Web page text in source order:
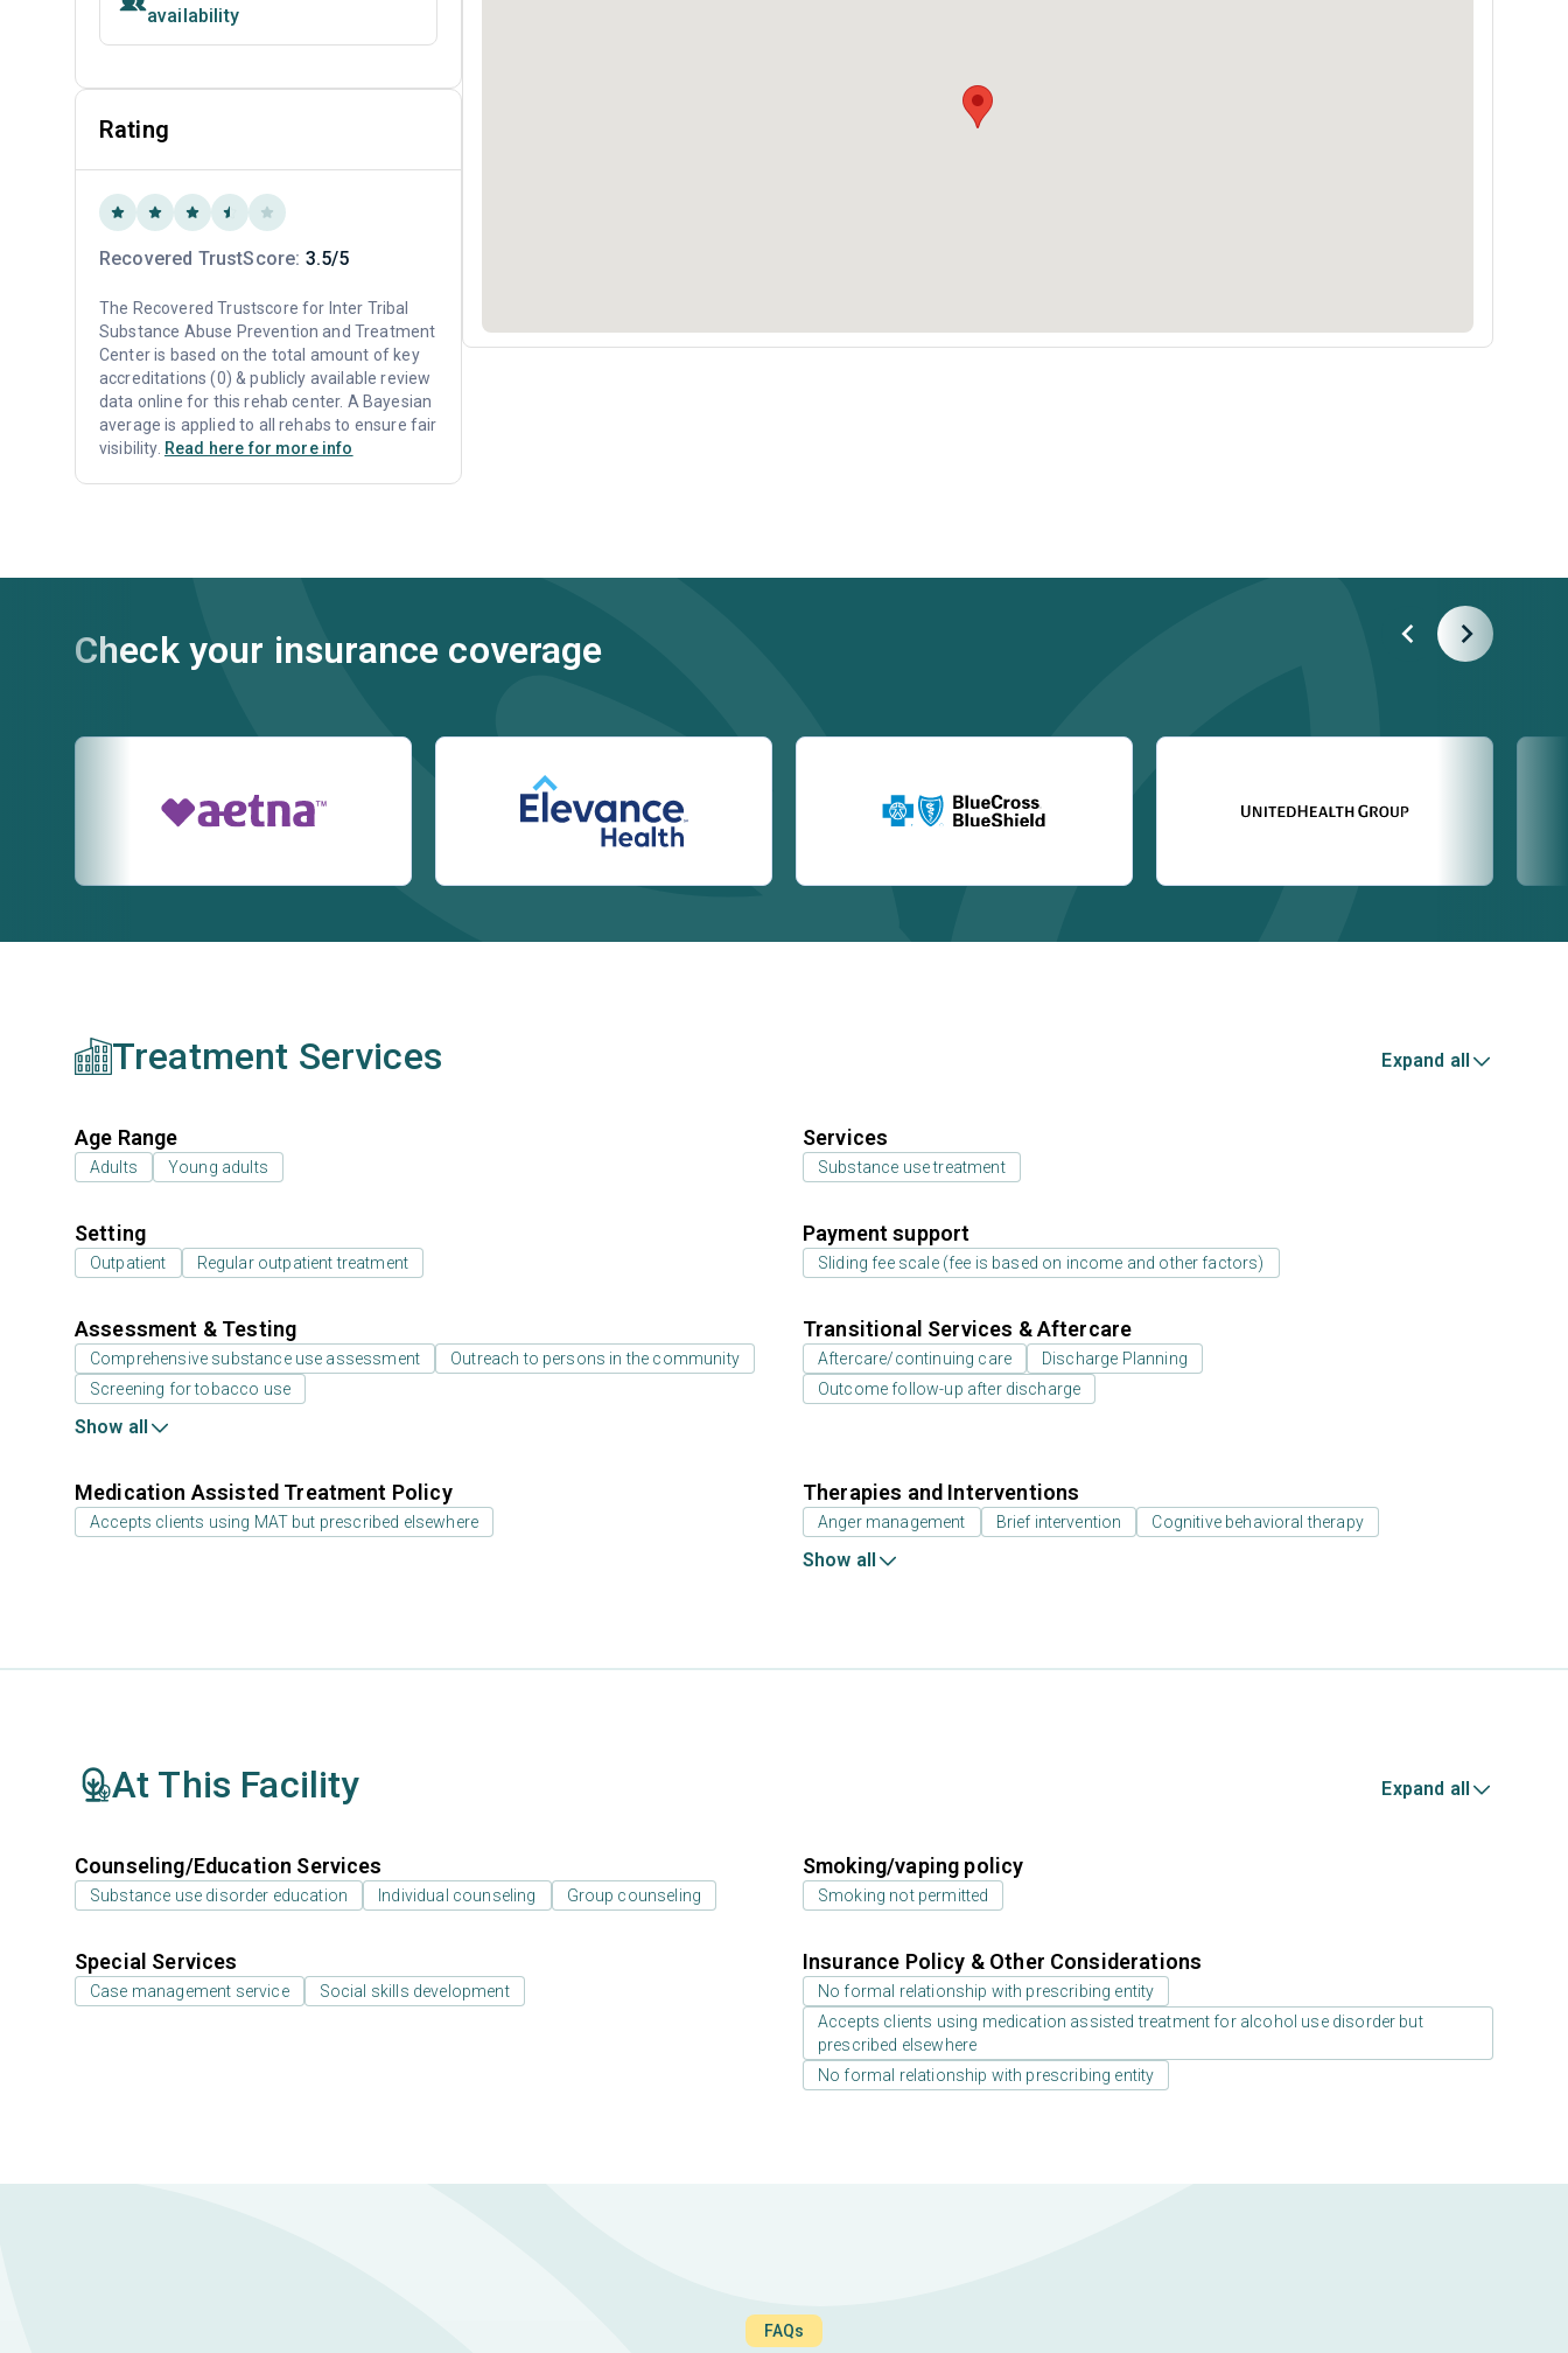
availability
Rating
Recovered TrustScore: 3.5/5
The Recovered Trustscore for Inter Tribal
Substance Abuse Prevention and Treatment
Center is based on the total amount of key
accreditations (0) & publicly available review
data online for this rehab center. A Bayesian
average is applied to all rehabs to ensure fair
visibility. Read here for more info
Check your insurance coverage
Treatment Services Expand all
Age Range
Adults Young adults
Services
Substance use treatment
Setting
Outpatient Regular outpatient treatment
Payment support
Sliding fee scale (fee is based on income and other factors)
Assessment & Testing
Comprehensive substance use assessment
Outreach to persons in the community
Screening for tobacco use
Show all
Transitional Services & Aftercare
Aftercare/continuing care
Discharge Planning
Outcome follow-up after discharge
Medication Assisted Treatment Policy
Accepts clients using MAT but prescribed elsewhere
Therapies and Interventions
Anger management Brief intervention Cognitive behavioral therapy
Show all
At This Facility Expand all
Counseling/Education Services
Substance use disorder education Individual counseling Group counseling
Smoking/vaping policy
Smoking not permitted
Special Services
Case management service Social skills development
Insurance Policy & Other Considerations
No formal relationship with prescribing entity
Accepts clients using medication assisted treatment for alcohol use disorder but
prescribed elsewhere
No formal relationship with prescribing entity
FAQs